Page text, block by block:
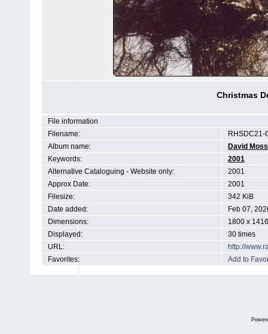
Christmas
File information
Filename:
RHSDC21-
Album name:
David Moss
Keywords:
2001
Alternative Cataloguing - Website only:
2001
Approx Date:
2001
Filesize:
342 KiB
Date added:
Feb 07,
Dimensions:
1800 x
Displayed:
30 times
URL:
http://
Favorites:
Add to